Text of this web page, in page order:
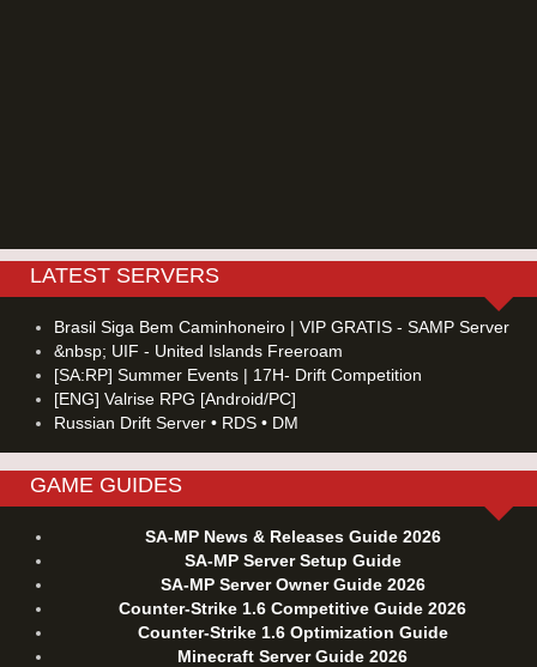
LATEST SERVERS
Brasil Siga Bem Caminhoneiro | VIP GRATIS - SAMP Server
&nbsp; UIF - United Islands Freeroam
[SA:RP] Summer Events | 17H- Drift Competition
[ENG] Valrise RPG [Android/PC]
Russian Drift Server • RDS • DM
GAME GUIDES
SA-MP News & Releases Guide 2026
SA-MP Server Setup Guide
SA-MP Server Owner Guide 2026
Counter-Strike 1.6 Competitive Guide 2026
Counter-Strike 1.6 Optimization Guide
Minecraft Server Guide 2026